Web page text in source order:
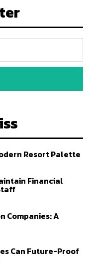
Resort Palette
Financial
Companies: A
Can Future-Proof